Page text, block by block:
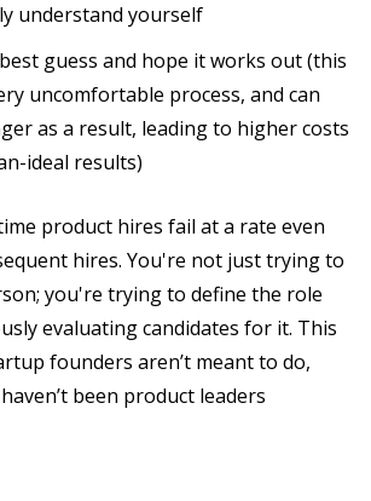
understand yourself
guess and hope it works out (this
uncomfortable process, and can
as a result, leading to higher costs
ideal results)
product hires fail at a rate even
hires. You're not just trying to
you're trying to define the role
evaluating candidates for it. This
founders aren’t meant to do,
been product leaders